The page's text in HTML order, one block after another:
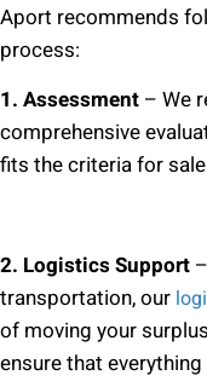
Aport recommends
process:
1. Assessment – We
comprehensive
fits the criteria for
2. Logistics Support
transportation, our
of moving your
ensure that